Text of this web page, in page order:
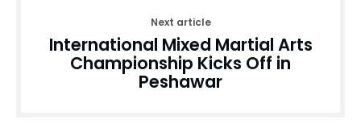
Next article
International Mixed Martial Arts
Championship Kicks Off in
Peshawar